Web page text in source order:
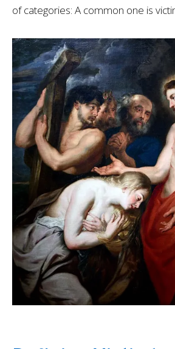
of categories: A common one is